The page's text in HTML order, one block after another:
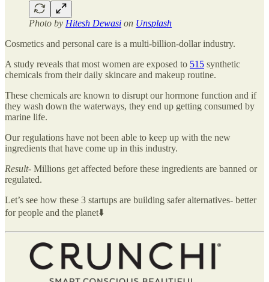
Photo by Hitesh Dewasi on Unsplash
Cosmetics and personal care is a multi-billion-dollar industry.
A study reveals that most women are exposed to 515 synthetic
chemicals from their daily skincare and makeup routine.
These chemicals are known to disrupt our hormone function and if
they wash down the waterways, they end up getting consumed by
marine life.
Our regulations have not been able to keep up with the new
ingredients that have come up in this industry.
Result- Millions get affected before these ingredients are banned or
regulated.
Let’s see how these 3 startups are building safer alternatives- better
for people and the planet⬇️